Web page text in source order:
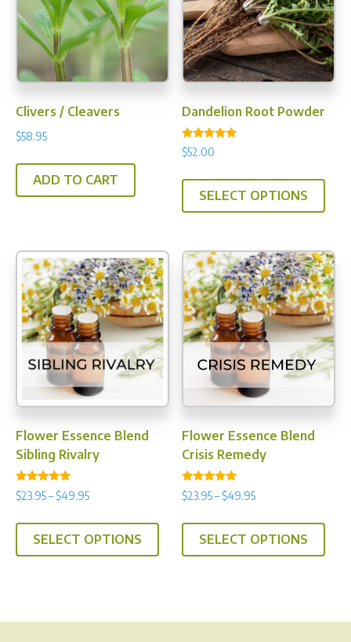
on
the
Clivers / Cleavers
$58.95
ADD TO CART
Dandelion Root Powder
Rated
5.00
$52.00
SELECT OPTIONS
This
The
may
be
the
Flower Essence Blend
Sibling Rivalry
Rated
4.89
$23.95– $49.95Price
SELECT OPTIONS
The
Flower Essence Blend
Crisis Remedy
Rated
5.00
$23.95– $49.95Price
SELECT OPTIONS
The